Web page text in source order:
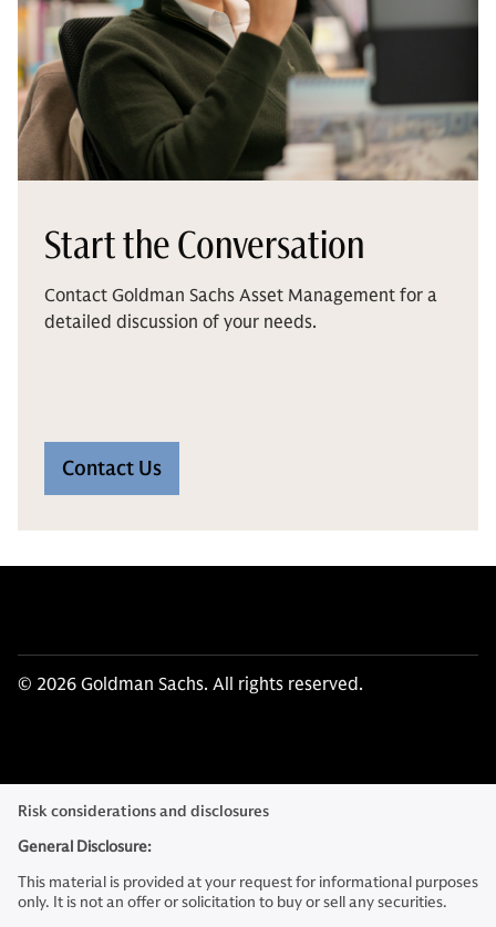
Start the Conversation
Contact Goldman Sachs Asset Management for a
detailed discussion of your needs.
Contact Us
© 2026 Goldman Sachs. All rights reserved.
Risk considerations and disclosures
General Disclosure:
This material is provided at your request for informational purposes
only. It is not an offer or solicitation to buy or sell any securities.